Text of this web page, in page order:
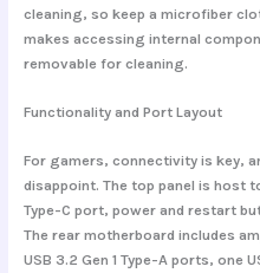
cleaning, so keep a microfiber
makes accessing internal
removable for cleaning.
Functionality and Port Layout
For gamers, connectivity is key,
disappoint. The top panel is host
Type-C port, power and restart
The rear motherboard includes
USB 3.2 Gen 1 Type-A ports, one